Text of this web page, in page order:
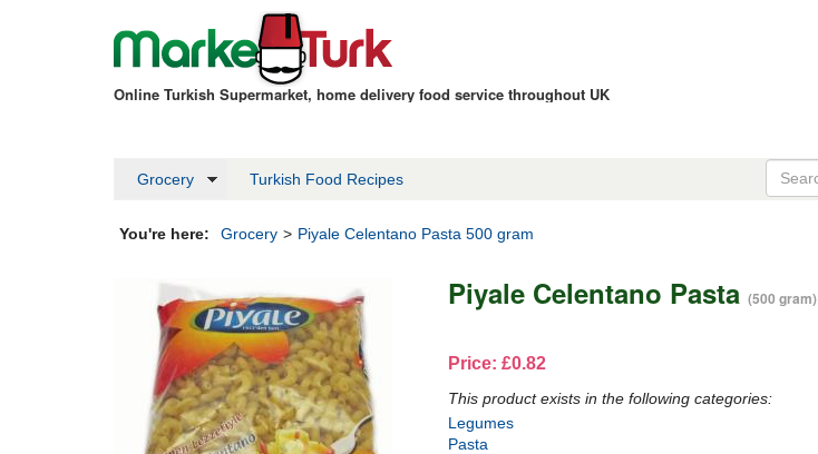
Online Turkish Supermarket, home delivery food service throughout UK
Grocery Turkish Food Recipes
You're here: Grocery > Piyale Celentano Pasta 500 gram
Piyale Celentano Pasta (500 gram)
Price: £0.82
This product exists in the following categories:
Legumes
Pasta